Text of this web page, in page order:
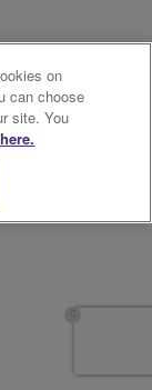
on
can choose
site. You